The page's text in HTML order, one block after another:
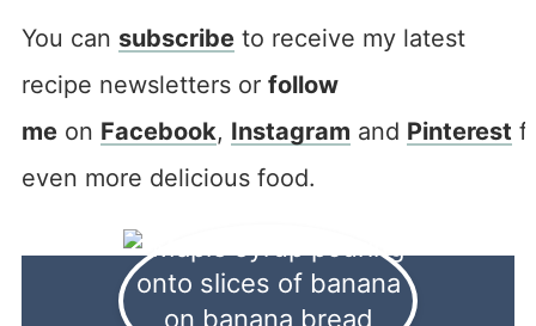
You can subscribeto receive my latest
recipe newsletters or follow
meon Facebook, Instagram and Pinterest
even more delicious food.